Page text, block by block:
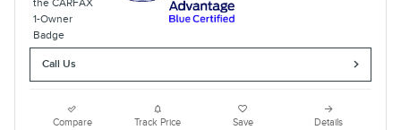
Call Us
Compare Track Price Save Details